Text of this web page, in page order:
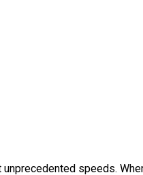
speeds.